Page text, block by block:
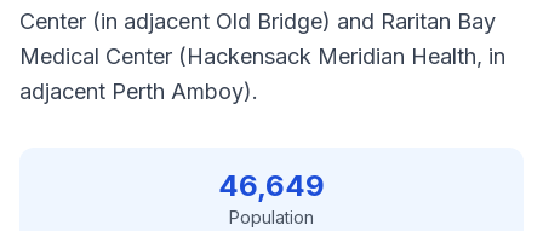
Center (in adjacent Old Bridge) and Raritan Bay
Medical Center (Hackensack Meridian Health, in
adjacent Perth Amboy).
46,649
Population